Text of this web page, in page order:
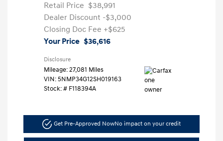
Retail Price $38,991
Dealer Discount -$3,000
Closing Doc Fee +$625
Your Price $36,616
Disclosure
Mileage: 27,081 Miles
VIN: 5NMP34G12SH019163
Stock: # F118394A
Get Pre-Approved NowNo impact on your credit